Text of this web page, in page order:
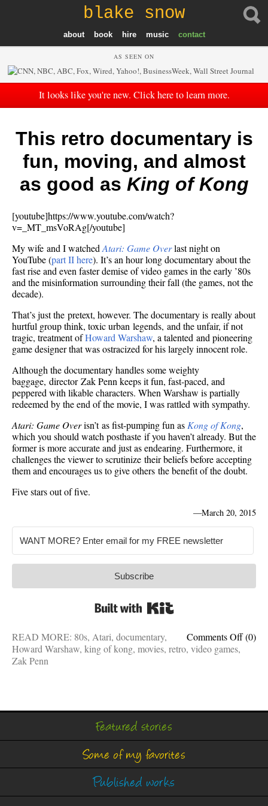
blake snow
about book hire music contact
AS SEEN ON
It looks like you're new. Click here to learn more.
This retro documentary is
fun, moving, and almost
as good as King of Kong
[youtube]https://www.youtube.com/watch?
v=_MT_msVoRAg[/youtube]
My wife and I watched Atari: Game Overlast night on
YouTube (part II here). It’s an hour long documentary about the
fast rise and even faster demise of video games in the early ’80s
and the misinformation surrounding their fall (the games, not the
decade).
That’s just the pretext, however. The documentary is really about
hurtful group think, toxic urban legends, and the unfair, if not
tragic, treatment ofHoward Warshaw, a talented and pioneering
game designer that was ostracized for his largely innocent role.
Although the documentary handles some weighty
baggage, director Zak Penn keeps it fun, fast-paced, and
peppered with likable characters. When Warshaw is partially
redeemed by the end of the movie, I was rattled with sympathy.
Atari: Game Overisn’t as fist-pumping fun as Kong of Kong,
which you should watch posthaste if you haven’t already. But the
former is more accurate and just as endearing. Furthermore, it
challenges the viewer to scrutinize their beliefs before accepting
them and encourages us to give others the benefit of the doubt.
Five stars out of five.
—March 20, 2015
Subscribe
Comments Offon
as
as
(0)
READ MORE: 80s, Atari, documentary,
Howard Warshaw, king of kong, movies, retro, video games,
Zak Penn
Featured stories
Some of my favorites
Published works